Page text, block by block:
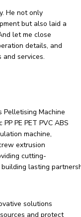
He not only
but also laid a
let me close
details, and
services.
Pelletising Machine
PE PET PVC ABS
machine,
extrusion
cutting-
lasting
solutions
and protect